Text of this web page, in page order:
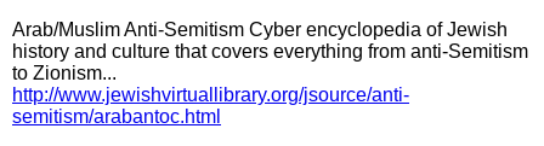
Arab/Muslim Anti-Semitism Cyber encyclopedia of Jewish
history and culture that covers everything from anti-Semitism
to Zionism...
http://www.jewishvirtuallibrary.org/jsource/anti-
semitism/arabantoc.html